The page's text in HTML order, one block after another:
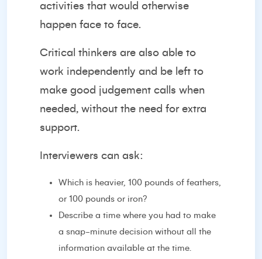
activities that would otherwise
happen face to face.
Critical thinkers are also able to
work independently and be left to
make good judgement calls when
needed, without the need for extra
support.
Interviewers can ask:
Which is heavier, 100 pounds of feathers,
or 100 pounds or iron?
Describe a time where you had to make
a snap-minute decision without all the
information available at the time.